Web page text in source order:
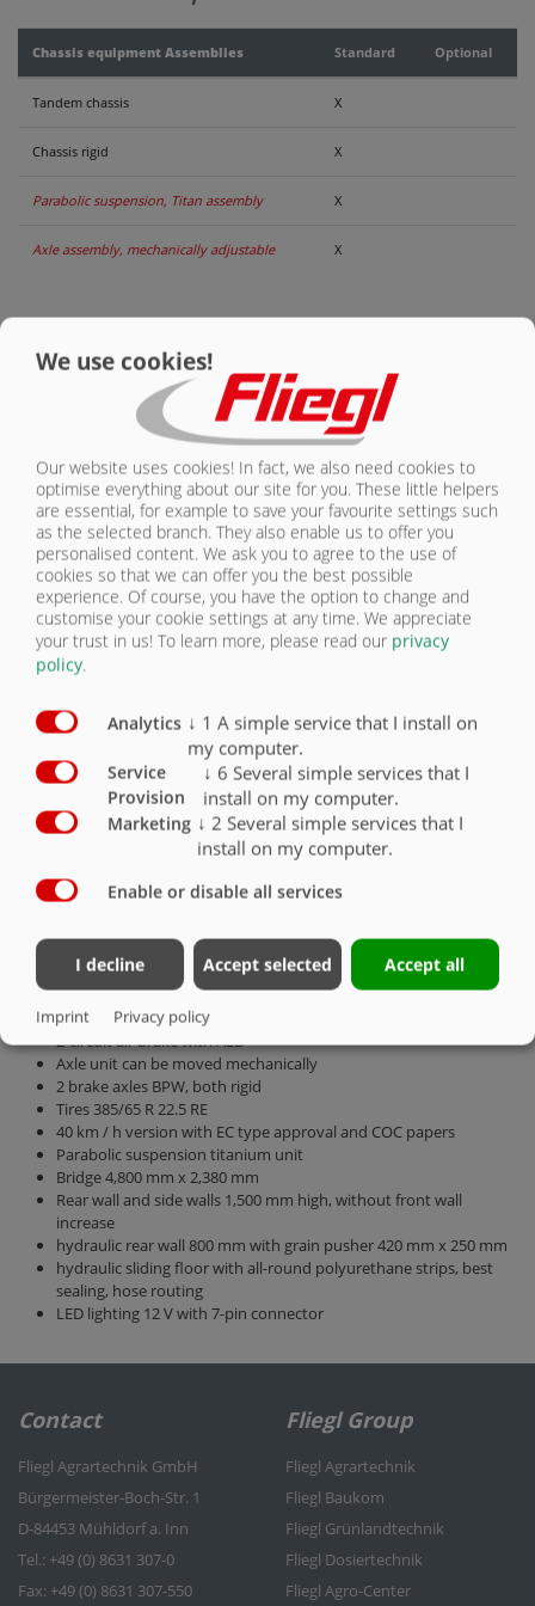
CONTACT
Chassis equipment Assemblies Standard Optional
Tandem chassis X
Chassis rigid X
Parabolic suspension, Titan assembly X
Axle assembly, mechanically adjustable X
OVERVIEW
OVERVIEW
CHASSIS
PUSH-OFF CONTAINER
SAFETY
LOAD SECURING
SMART SOLUTIONS
ASW 140 | STANDARD EQUIPMENT
(VOLUME APPROX. 20-26 CBM)
permissible total weight 14,000 kg, vertical load 2000 kg
Drawbar rigid for top hitch
DIN towing eye 40 (Ø 40 mm)
hydraulic support leg
2-circuit air brake with ALB
Axle unit can be moved mechanically
2 brake axles BPW, both rigid
Tires 385/65 R 22.5 RE
40 km / h version with EC type approval and COC papers
Parabolic suspension titanium unit
Bridge 4,800 mm x 2,380 mm
Rear wall and side walls 1,500 mm high, without front wall
increase
hydraulic rear wall 800 mm with grain pusher 420 mm x 250 mm
hydraulic sliding floor with all-round polyurethane strips, best
sealing, hose routing
LED lighting 12 V with 7-pin connector
Contact
Fliegl Agrartechnik GmbH
Bürgermeister-Boch-Str. 1
D-84453 Mühldorf a. Inn
Tel.: +49 (0) 8631 307-0
Fax: +49 (0) 8631 307-550
Fliegl Group
Fliegl Agrartechnik
Fliegl Baukom
Fliegl Grünlandtechnik
Fliegl Dosiertechnik
Fliegl Agro-Center
We use cookies!
Our website uses cookies! In fact, we also need cookies to
optimise everything about our site for you. These little helpers
are essential, for example to save your favourite settings such
as the selected branch. They also enable us to offer you
personalised content. We ask you to agree to the use of
cookies so that we can offer you the best possible
experience. Of course, you have the option to change and
customise your cookie settings at any time. We appreciate
your trust in us! To learn more, please read our privacy
policy.
Analytics ↓ 1 A simple service that I install on
my computer.
Service
Provision
↓ 6 Several simple services that I
install on my computer.
Marketing ↓ 2 Several simple services that I
install on my computer.
Enable or disable all services
I decline Accept selected Accept all
Imprint Privacy policy